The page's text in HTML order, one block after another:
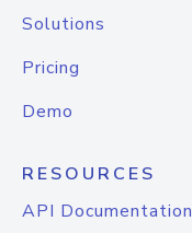
Solutions
Pricing
Demo
RESOURCES
API Documentation